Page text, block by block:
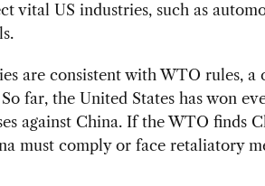
vital US industries, such as
are consistent with WTO rules,
So far, the United States has won
against China. If the WTO finds
must comply or face retaliatory